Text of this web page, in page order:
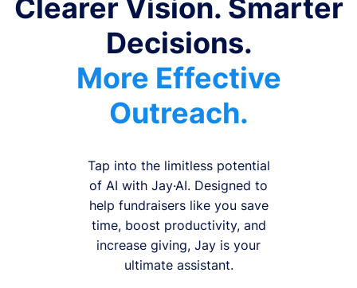
Clearer Vision. Smarter
Decisions.
More Effective
Outreach.
Tap into the limitless potential
of AI with Jay·AI. Designed to
help fundraisers like you save
time, boost productivity, and
increase giving, Jay is your
ultimate assistant.